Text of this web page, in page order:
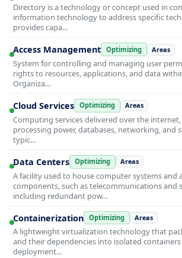
Directory is a technology or concept used in
information technology to address specific
provides capa…
Access Management Optimizing Areas
System for controlling and managing user
rights to resources, applications, and data
Organiza…
Cloud Services Optimizing Areas
Computing services delivered over the
processing power, databases, networking, and
typic…
Data Centers Optimizing Areas
A facility used to house computer systems and
components, such as telecommunications and
including redundant pow…
Containerization Optimizing Areas
A lightweight virtualization technology that
and their dependencies into isolated
deployment…